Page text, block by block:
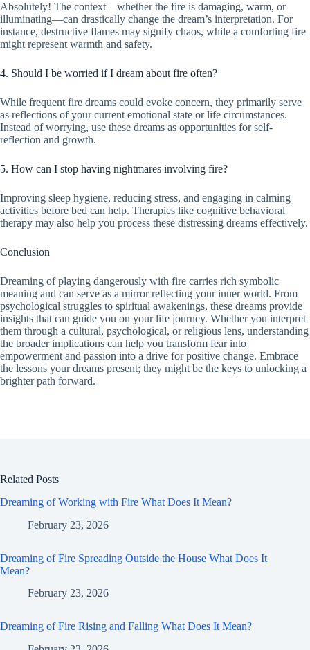
Absolutely! The context—whether the fire is damaging, warm, or
illuminating—can drastically change the dream’s interpretation. For
instance, destructive flames may signify chaos, while a comforting fire
might represent warmth and safety.
4. Should I be worried if I dream about fire often?
While frequent fire dreams could evoke concern, they primarily serve
as reflections of your current emotional state or life circumstances.
Instead of worrying, use these dreams as opportunities for self-
reflection and growth.
5. How can I stop having nightmares involving fire?
Improving sleep hygiene, reducing stress, and engaging in calming
activities before bed can help. Therapies like cognitive behavioral
therapy may also help you process these distressing dreams effectively.
Conclusion
Dreaming of playing dangerously with fire carries rich symbolic
meaning and can serve as a mirror reflecting your inner world. From
psychological struggles to spiritual awakenings, these dreams provide
insights that can guide you on your life journey. Whether you interpret
them through a cultural, psychological, or religious lens, understanding
the broader implications can help you transform fear into
empowerment and passion into a drive for positive change. Embrace
the lessons your dreams present; they might be the keys to unlocking a
brighter path forward.
Related Posts
Dreaming of Working with Fire What Does It Mean?
February 23, 2026
Dreaming of Fire Spreading Outside the House What Does It
Mean?
February 23, 2026
Dreaming of Fire Rising and Falling What Does It Mean?